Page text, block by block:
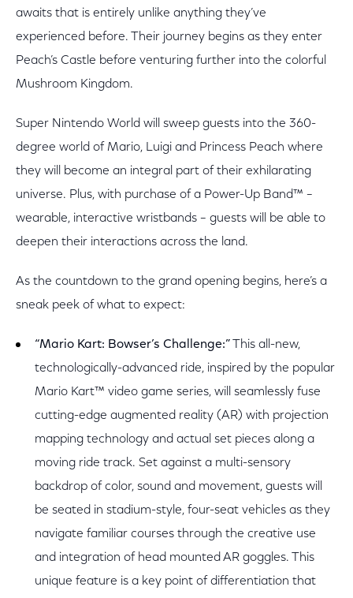
awaits that is entirely unlike anything they’ve
experienced before. Their journey begins as they enter
Peach’s Castle before venturing further into the colorful
Mushroom Kingdom.
Super Nintendo World will sweep guests into the 360-
degree world of Mario, Luigi and Princess Peach where
they will become an integral part of their exhilarating
universe. Plus, with purchase of a Power-Up Band™ –
wearable, interactive wristbands – guests will be able to
deepen their interactions across the land.
As the countdown to the grand opening begins, here’s a
sneak peek of what to expect:
“Mario Kart: Bowser’s Challenge:” This all-new,
technologically-advanced ride, inspired by the popular
Mario Kart™ video game series, will seamlessly fuse
cutting-edge augmented reality (AR) with projection
mapping technology and actual set pieces along a
moving ride track. Set against a multi-sensory
backdrop of color, sound and movement, guests will
be seated in stadium-style, four-seat vehicles as they
navigate familiar courses through the creative use
and integration of head mounted AR goggles. This
unique feature is a key point of differentiation that